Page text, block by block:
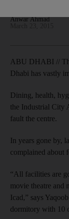
Anwar Ahmad
ABU DHABI //
Dhabi has vastly
Dining, health,
the Industrial City
fault the centre.
In years gone by,
complained about
“All facilities are
movie theatre and
Icad,” says
dormitory with 10